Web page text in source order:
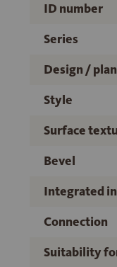
ID number
Series
Design /
Style
Surface
Bevel
Integrated
Connection
Suitability